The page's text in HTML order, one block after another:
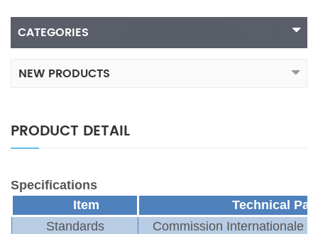
CATEGORIES
NEW PRODUCTS
PRODUCT DETAIL
Specifications
Item
Technical P
Standards
Commission Internationale